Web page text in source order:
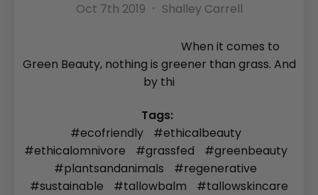
Oct 7th 2019 Shalley Carrell
When it comes to
Green Beauty, nothing is greener than grass. And
by thi
Tags:
#ecofriendly
#ethicalbeauty
#ethicalomnivore
#grassfed
#greenbeauty
#plantsandanimals
#regenerative
#sustainable
#tallowbalm #tallowskincare